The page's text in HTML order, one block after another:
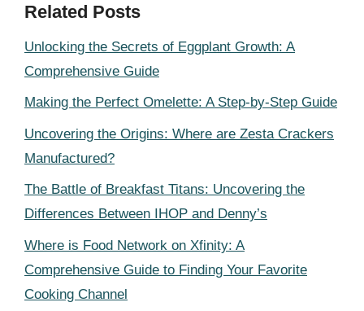
Related Posts
Unlocking the Secrets of Eggplant Growth: A
Comprehensive Guide
Making the Perfect Omelette: A Step-by-Step Guide
Uncovering the Origins: Where are Zesta Crackers
Manufactured?
The Battle of Breakfast Titans: Uncovering the
Differences Between IHOP and Denny’s
Where is Food Network on Xfinity: A
Comprehensive Guide to Finding Your Favorite
Cooking Channel